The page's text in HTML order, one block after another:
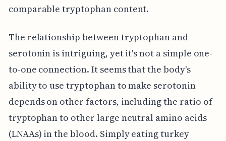
comparable tryptophan content.
The relationship between tryptophan and
serotonin is intriguing, yet it's not a simple one-
to-one connection. It seems that the body's
ability to use tryptophan to make serotonin
depends on other factors, including the ratio of
tryptophan to other large neutral amino acids
(LNAAs) in the blood. Simply eating turkey